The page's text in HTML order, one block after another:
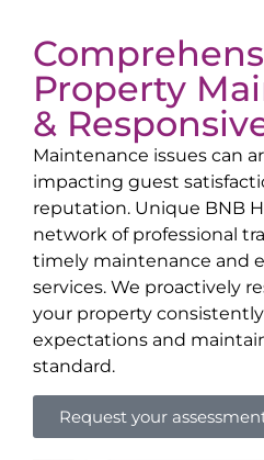
Property
&
Maintenance issues can
impacting guest
reputation. Unique BNB
network of professional
timely maintenance and
services. We proactively
your property
expectations and
standard.
Request your